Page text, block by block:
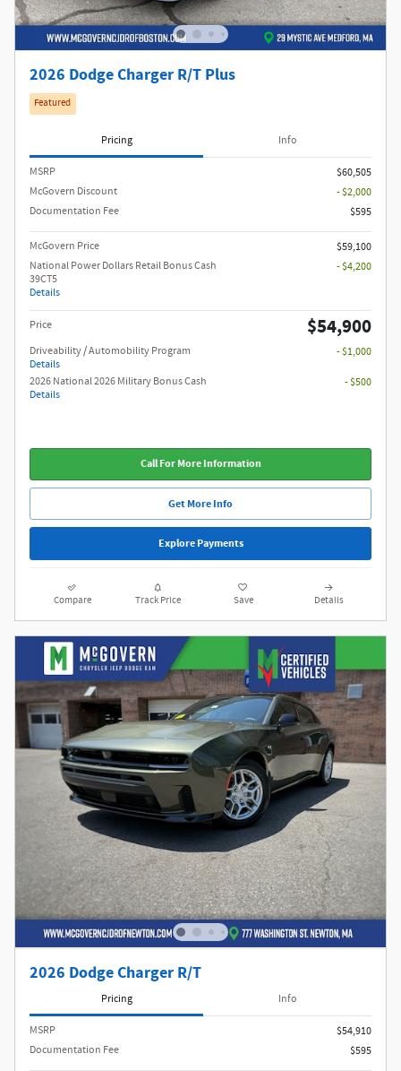
2026 Dodge Charger R/T Plus
Featured
Pricing Info
MSRP
$60,505
McGovern Discount
- $2,000
Documentation Fee
$595
McGovern Price
$59,100
National Power Dollars Retail Bonus Cash
39CT5
Details
- $4,200
Price $54,900
Driveability / Automobility Program
Details
- $1,000
2026 National 2026 Military Bonus Cash
Details
- $500
Call For More Information
Get More Info
Explore Payments
Compare Track Price Save Details
2026 Dodge Charger R/T
Pricing Info
MSRP
$54,910
Documentation Fee
$595